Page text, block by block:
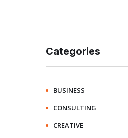
Categories
BUSINESS
CONSULTING
CREATIVE